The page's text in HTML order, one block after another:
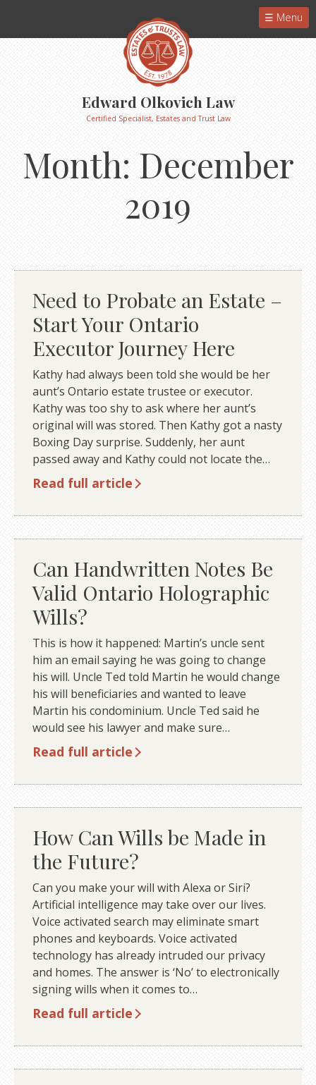
Menu
Edward Olkovich Law
Certified Specialist, Estates and Trust Law
Month: December
2019
Need to Probate an Estate –
Start Your Ontario
Executor Journey Here
Kathy had always been told she would be her
aunt’s Ontario estate trustee or executor.
Kathy was too shy to ask where her aunt’s
original will was stored. Then Kathy got a nasty
Boxing Day surprise. Suddenly, her aunt
passed away and Kathy could not locate the…
Read full article
Can Handwritten Notes Be
Valid Ontario Holographic
Wills?
This is how it happened: Martin’s uncle sent
him an email saying he was going to change
his will. Uncle Ted told Martin he would change
his will beneficiaries and wanted to leave
Martin his condominium. Uncle Ted said he
would see his lawyer and make sure…
Read full article
How Can Wills be Made in
the Future?
Can you make your will with Alexa or Siri?
Artificial intelligence may take over our lives.
Voice activated search may eliminate smart
phones and keyboards. Voice activated
technology has already intruded our privacy
and homes. The answer is ‘No’ to electronically
signing wills when it comes to…
Read full article